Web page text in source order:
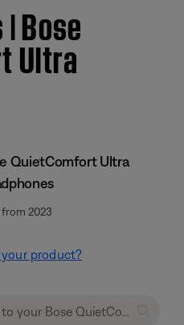
Bose
Ultra
QuietComfort Ultra
2023
product?